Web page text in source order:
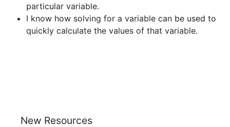
particular variable.
I know how solving for a variable can be used to
quickly calculate the values of that variable.
New Resources